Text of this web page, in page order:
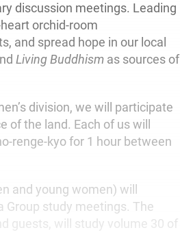
discussion meetings. Leading
orchid-room
and spread hope in our local
Living Buddhism as sources of
division, we will participate
the land. Each of us will
renge-kyo for 1 hour between
and young women) will
Group study meetings. The
guests, will study volume 30 of